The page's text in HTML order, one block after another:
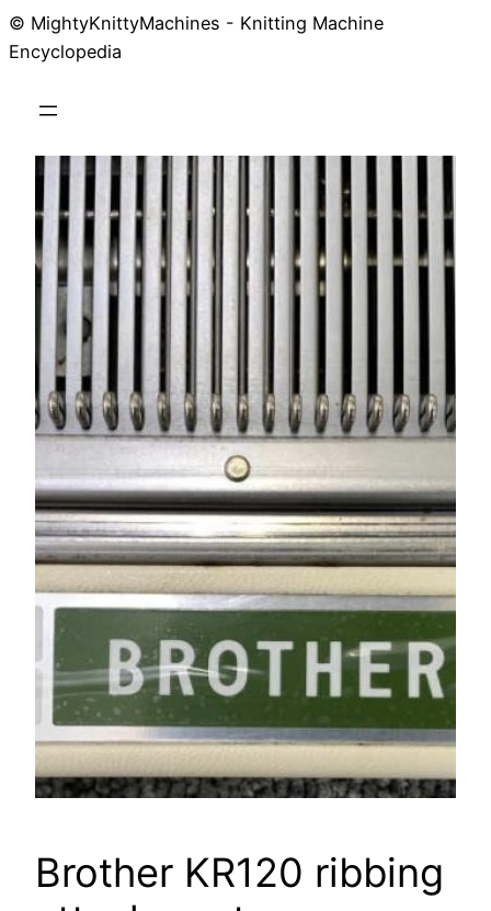
© MightyKnittyMachines - Knitting Machine
Encyclopedia
Brother KR120 ribbing